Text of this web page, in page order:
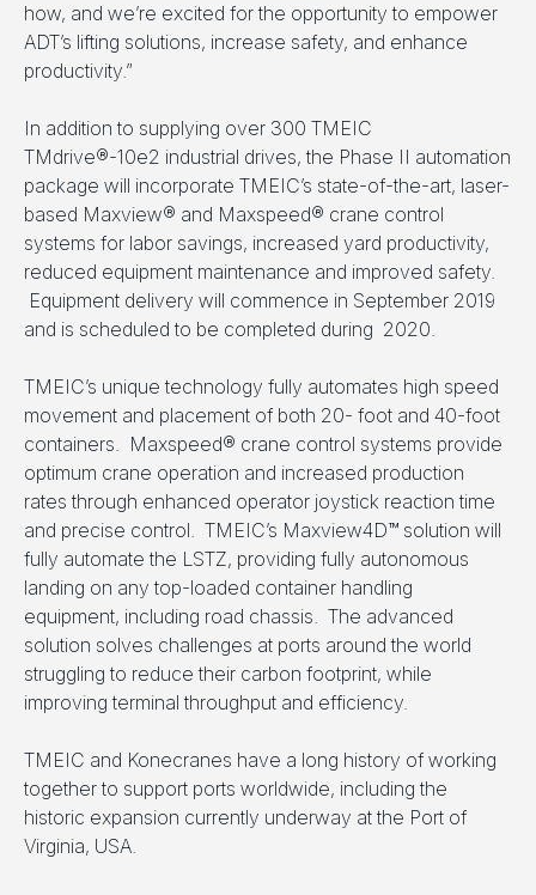
how, and we’re excited for the opportunity to empower
ADT’s lifting solutions, increase safety, and enhance
productivity.”
In addition to supplying over 300 TMEIC
TMdrive®-10e2 industrial drives, the Phase II automation
package will incorporate TMEIC’s state-of-the-art, laser-
based Maxview® and Maxspeed® crane control
systems for labor savings, increased yard productivity,
reduced equipment maintenance and improved safety.
Equipment delivery will commence in September 2019
and is scheduled to be completed during 2020.
TMEIC’s unique technology fully automates high speed
movement and placement of both 20- foot and 40-foot
containers. Maxspeed® crane control systems provide
optimum crane operation and increased production
rates through enhanced operator joystick reaction time
and precise control. TMEIC’s Maxview4D™ solution will
fully automate the LSTZ, providing fully autonomous
landing on any top-loaded container handling
equipment, including road chassis. The advanced
solution solves challenges at ports around the world
struggling to reduce their carbon footprint, while
improving terminal throughput and efficiency.
TMEIC and Konecranes have a long history of working
together to support ports worldwide, including the
historic expansion currently underway at the Port of
Virginia, USA.